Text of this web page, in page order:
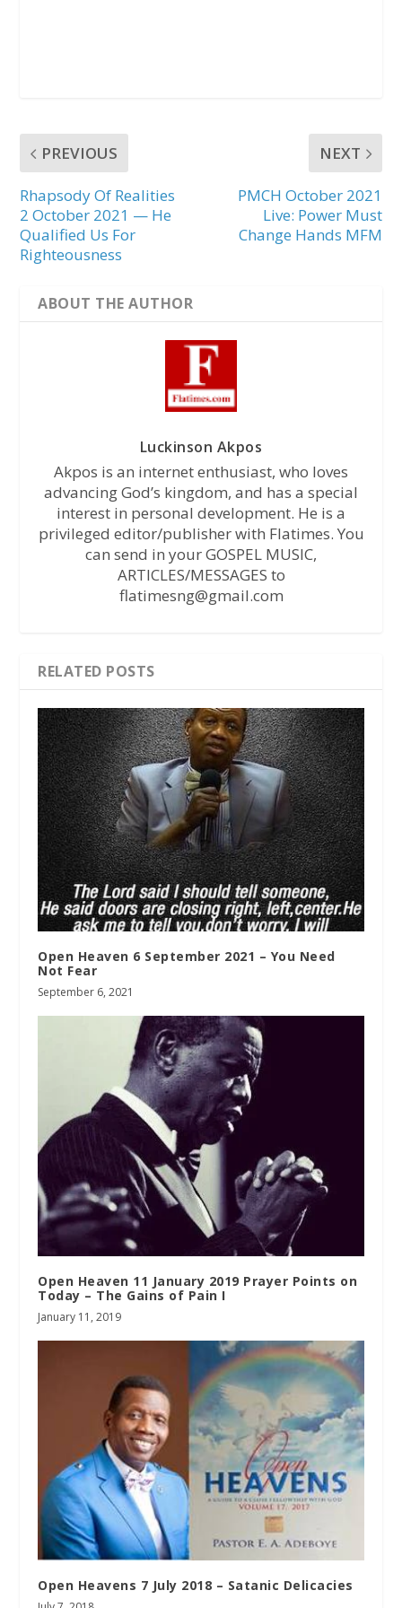
PREVIOUS
Rhapsody Of Realities
2 October 2021 — He
Qualified Us For
Righteousness
NEXT
PMCH October 2021
Live: Power Must
Change Hands MFM
ABOUT THE AUTHOR
Luckinson Akpos
Akpos is an internet enthusiast, who loves
advancing God’s kingdom, and has a special
interest in personal development. He is a
privileged editor/publisher with Flatimes. You
can send in your GOSPEL MUSIC,
ARTICLES/MESSAGES to
flatimesng@gmail.com
RELATED POSTS
Open Heaven 6 September 2021 – You Need
Not Fear
September 6, 2021
Open Heaven 11 January 2019 Prayer Points on
Today – The Gains of Pain I
January 11, 2019
Open Heavens 7 July 2018 – Satanic Delicacies